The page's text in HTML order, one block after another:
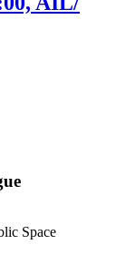
Space